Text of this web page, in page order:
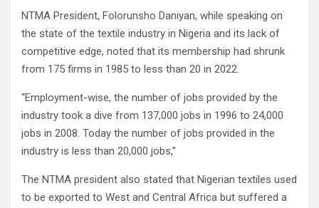
NTMA President, Folorunsho Daniyan, while speaking on
the state of the textile industry in Nigeria and its lack of
competitive edge, noted that its membership had shrunk
from 175 firms in 1985 to less than 20 in 2022.
“Employment-wise, the number of jobs provided by the
industry took a dive from 137,000 jobs in 1996 to 24,000
jobs in 2008. Today the number of jobs provided in the
industry is less than 20,000 jobs,”
The NTMA president also stated that Nigerian textiles used
to be exported to West and Central Africa but suffered a